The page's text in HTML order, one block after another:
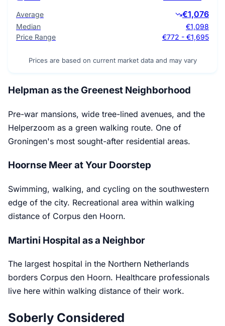
Average €1,076
Median
€1,098
Price Range
€772 - €1,695
Prices are based on current market data and may vary
Helpman as the Greenest Neighborhood
Pre-war mansions, wide tree-lined avenues, and the
Helperzoom as a green walking route. One of
Groningen's most sought-after residential areas.
Hoornse Meer at Your Doorstep
Swimming, walking, and cycling on the southwestern
edge of the city. Recreational area within walking
distance of Corpus den Hoorn.
Martini Hospital as a Neighbor
The largest hospital in the Northern Netherlands
borders Corpus den Hoorn. Healthcare professionals
live here within walking distance of their work.
Soberly Considered